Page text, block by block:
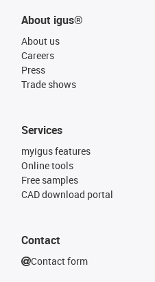
About igus®
About us
Careers
Press
Trade shows
Services
myigus features
Online tools
Free samples
CAD download portal
Contact
Contact form